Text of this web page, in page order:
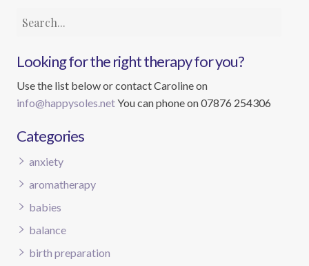
Looking for the right therapy for you?
Use the list below or contact Caroline on
info@happysoles.netYou can phone on 07876 254306
Categories
anxiety
aromatherapy
babies
balance
birth preparation